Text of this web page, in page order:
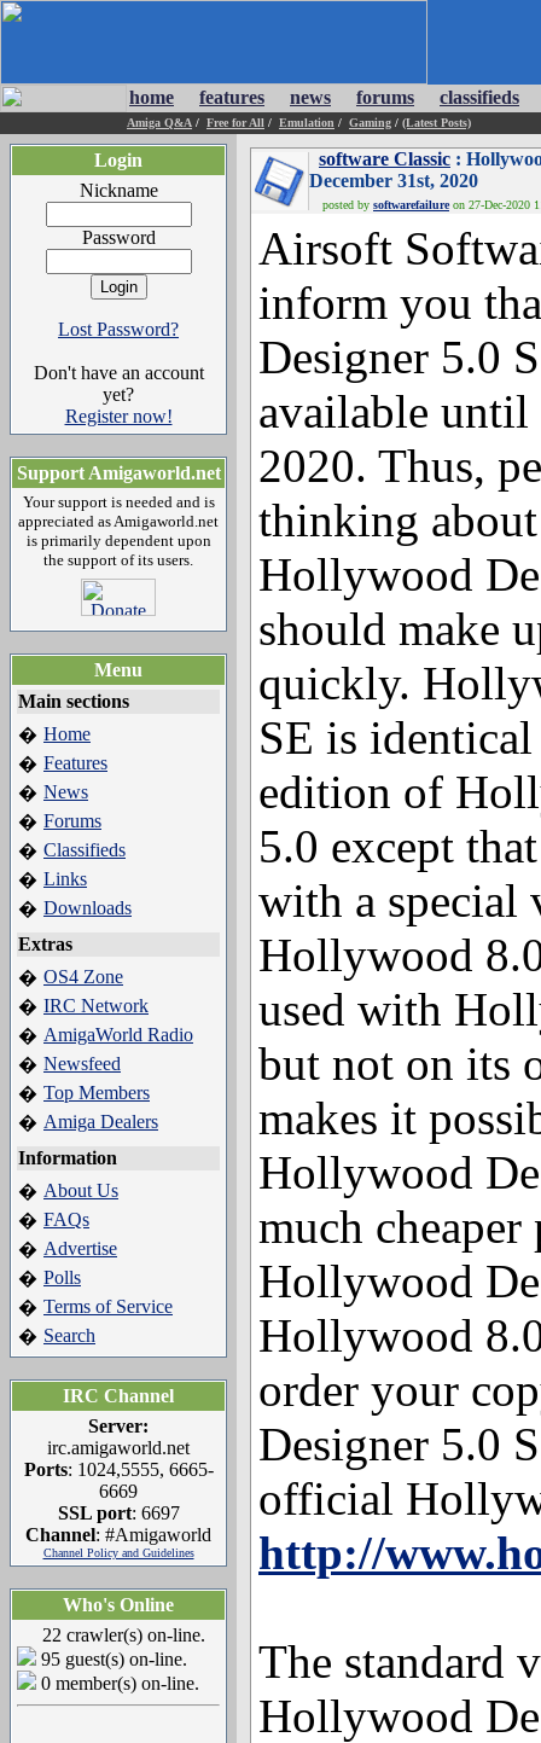
home features news forums classifieds
Amiga Q&A / Free for All / Emulation / Gaming / (Latest Posts)
Login
Nickname
Password
Lost Password?
Don't have an account
yet?
Register now!
Support Amigaworld.net
Your support is needed and is
appreciated as Amigaworld.net
is primarily dependent upon
the support of its users.
Menu
Main sections
� Home
� Features
� News
� Forums
� Classifieds
� Links
� Downloads
Extras
� OS4 Zone
� IRC Network
� AmigaWorld Radio
� Newsfeed
� Top Members
� Amiga Dealers
Information
� About Us
� FAQs
� Advertise
� Polls
� Terms of Service
� Search
IRC Channel
Server:
irc.amigaworld.net
Ports: 1024,5555, 6665-
6669
SSL port: 6697
Channel: #Amigaworld
Channel Policy and Guidelines
Who's Online
22 crawler(s) on-line.
95 guest(s) on-line.
0 member(s) on-line.
software Classic :
December 31st, 2020
posted by softwarefailureon 27-Dec-2020
Airsoft
inform you
Designer 5.0
available until
2020. Thus,
thinking
Hollywood
should make
quickly.
SE is
edition of
5.0 except
with a special
Hollywood
used with
but not on its
makes it
Hollywood
much
Hollywood
Hollywood
order your
Designer 5.0
official
http://
The standard
Hollywood